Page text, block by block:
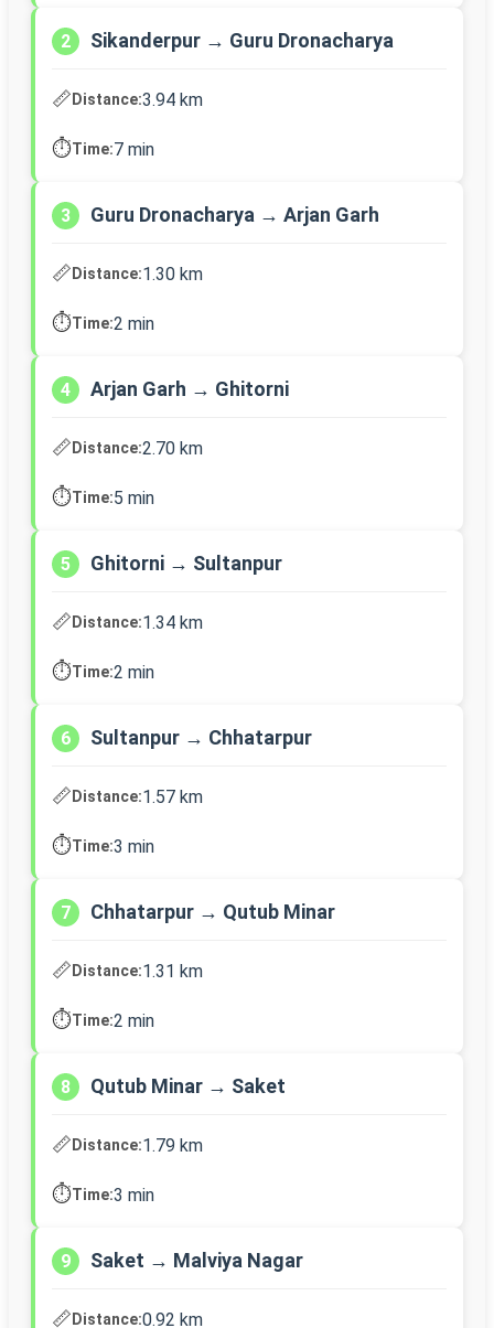
2 Sikanderpur → Guru Dronacharya
📏Distance:3.94 km
⏱️Time:7 min
3 Guru Dronacharya → Arjan Garh
📏Distance:1.30 km
⏱️Time:2 min
4 Arjan Garh → Ghitorni
📏Distance:2.70 km
⏱️Time:5 min
5 Ghitorni → Sultanpur
📏Distance:1.34 km
⏱️Time:2 min
6 Sultanpur → Chhatarpur
📏Distance:1.57 km
⏱️Time:3 min
7 Chhatarpur → Qutub Minar
📏Distance:1.31 km
⏱️Time:2 min
8 Qutub Minar → Saket
📏Distance:1.79 km
⏱️Time:3 min
9 Saket → Malviya Nagar
📏Distance:0.92 km